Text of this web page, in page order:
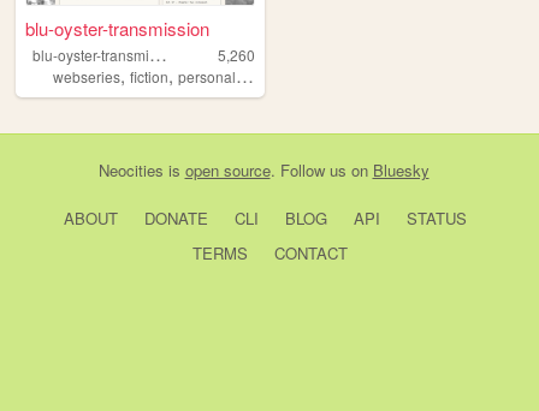
blu-oyster-transmission
b
lu-oyster-transmission
5,260
webseries, fiction, personal,writing
Neocities is open source. Follow us on Bluesky
ABOUT DONATE CLI BLOG API
STATUS
TERMS
CONTACT